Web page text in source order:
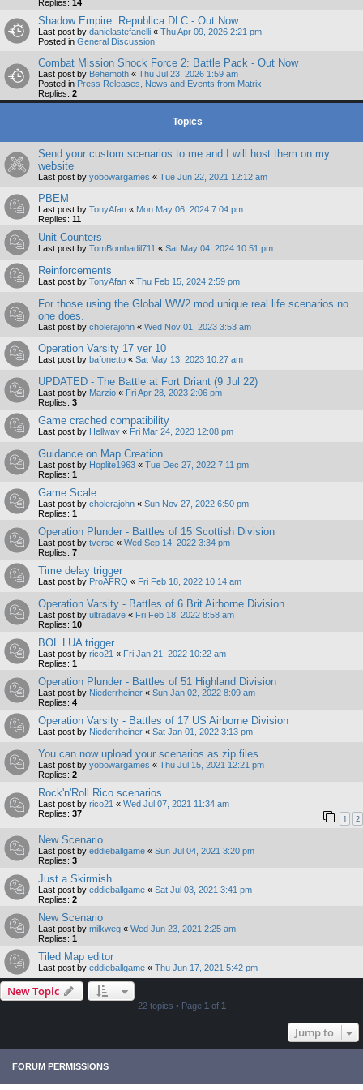
Replies: 14
Shadow Empire: Republica DLC - Out Now
Last post by danielastefanelli « Thu Apr 09, 2026 2:21 pm
Posted in General Discussion
Combat Mission Shock Force 2: Battle Pack - Out Now
Last post by Behemoth « Thu Jul 23, 2026 1:59 am
Posted in Press Releases, News and Events from Matrix
Replies: 2
Topics
Send your custom scenarios to me and I will host them on my
website
Last post by yobowargames « Tue Jun 22, 2021 12:12 am
PBEM
Last post by TonyAfan « Mon May 06, 2024 7:04 pm
Replies: 11
Unit Counters
Last post by TomBombadil711 « Sat May 04, 2024 10:51 pm
Reinforcements
Last post by TonyAfan « Thu Feb 15, 2024 2:59 pm
For those using the Global WW2 mod unique real life scenarios no
one does.
Last post by cholerajohn « Wed Nov 01, 2023 3:53 am
Operation Varsity 17 ver 10
Last post by bafonetto « Sat May 13, 2023 10:27 am
UPDATED - The Battle at Fort Driant (9 Jul 22)
Last post by Marzio « Fri Apr 28, 2023 2:06 pm
Replies: 3
Game crached compatibility
Last post by Hellway « Fri Mar 24, 2023 12:08 pm
Guidance on Map Creation
Last post by Hoplite1963 « Tue Dec 27, 2022 7:11 pm
Replies: 1
Game Scale
Last post by cholerajohn « Sun Nov 27, 2022 6:50 pm
Replies: 1
Operation Plunder - Battles of 15 Scottish Division
Last post by tverse « Wed Sep 14, 2022 3:34 pm
Replies: 7
Time delay trigger
Last post by ProAFRQ « Fri Feb 18, 2022 10:14 am
Operation Varsity - Battles of 6 Brit Airborne Division
Last post by ultradave « Fri Feb 18, 2022 8:58 am
Replies: 10
BOL LUA trigger
Last post by rico21 « Fri Jan 21, 2022 10:22 am
Replies: 1
Operation Plunder - Battles of 51 Highland Division
Last post by Niederrheiner « Sun Jan 02, 2022 8:09 am
Replies: 4
Operation Varsity - Battles of 17 US Airborne Division
Last post by Niederrheiner « Sat Jan 01, 2022 3:13 pm
You can now upload your scenarios as zip files
Last post by yobowargames « Thu Jul 15, 2021 12:21 pm
Replies: 2
Rock'n'Roll Rico scenarios
Last post by rico21 « Wed Jul 07, 2021 11:34 am
Replies: 37 1 2
New Scenario
Last post by eddieballgame « Sun Jul 04, 2021 3:20 pm
Replies: 3
Just a Skirmish
Last post by eddieballgame « Sat Jul 03, 2021 3:41 pm
Replies: 2
New Scenario
Last post by milkweg « Wed Jun 23, 2021 2:25 am
Replies: 1
Tiled Map editor
Last post by eddieballgame « Thu Jun 17, 2021 5:42 pm
New Topic
22 topics • Page 1 of 1
Jump to
FORUM PERMISSIONS